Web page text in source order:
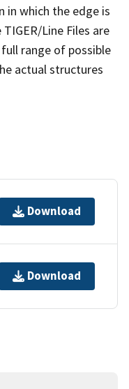
in which the edge is
Line Files are
range of possible
actual structures
Download
Download